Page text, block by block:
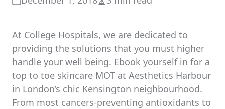
Estimated
time
At College Hospitals, we are dedicated to
providing the solutions that you must higher
handle your well being. Ebook yourself in for a
top to toe skincare MOT at Aesthetics Harbour
in London’s chic Kensington neighbourhood.
From most cancers-preventing antioxidants to